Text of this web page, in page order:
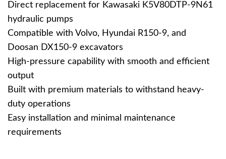
Direct replacement for Kawasaki K5V80DTP-9N61
hydraulic pumps
Compatible with Volvo, Hyundai R150-9, and
Doosan DX150-9 excavators
High-pressure capability with smooth and efficient
output
Built with premium materials to withstand heavy-
duty operations
Easy installation and minimal maintenance
requirements